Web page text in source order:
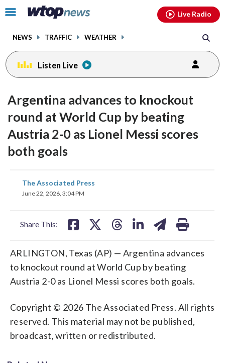
Click
toggle
menu.
NEWS TRAFFIC WEATHER
Live Radio
Listen Live
Argentina advances to knockout
round at World Cup by beating
Austria 2-0 as Lionel Messi scores
both goals
The Associated Press
June 22, 2026, 3:04 PM
Share This:
share
on
ARLINGTON, Texas (AP) — Argentina advances
to knockout round at World Cup by beating
Austria 2-0 as Lionel Messi scores both goals.
Copyright © 2026 The Associated Press. All rights
reserved. This material may not be published,
broadcast, written or redistributed.
facebookinstagram youtubethreads